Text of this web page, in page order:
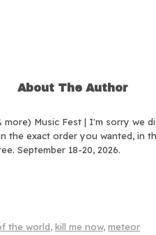
About The Author
more) Music Fest | I'm sorry we
the exact order you wanted, in
September 18-20, 2026.
the world, kill me now, meteor